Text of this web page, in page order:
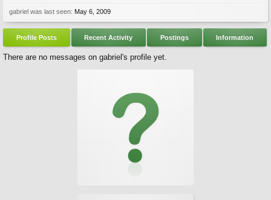
gabriel was last seen: May 6, 2009
Profile Posts Recent Activity Postings Information
There are no messages on gabriel's profile yet.